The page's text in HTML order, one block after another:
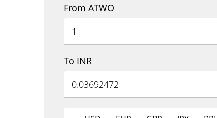
From ATWO
To INR